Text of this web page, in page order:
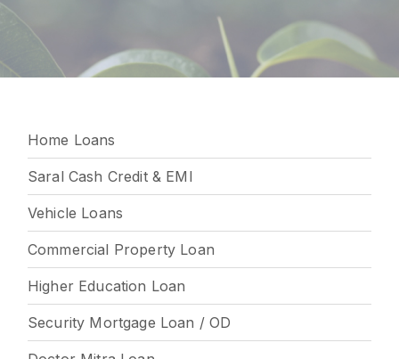
Home Loans
Saral Cash Credit & EMI
Vehicle Loans
Commercial Property Loan
Higher Education Loan
Security Mortgage Loan / OD